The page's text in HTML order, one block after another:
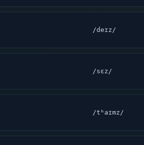
/deɪz/
/sɛz/
/tʰaɪmz/